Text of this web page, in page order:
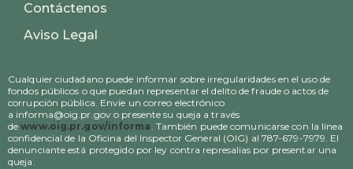
Contáctenos
Aviso Legal
Cualquier ciudadano puede informar sobre irregularidades en el uso de
fondos públicos o que puedan representar el delito de fraude o actos de
corrupción pública. Envíe un correo electrónico
a informa@oig.pr.gov o presente su queja a través
dewww.oig.pr.gov/informa. También puede comunicarse con la línea
confidencial de la Oficina del Inspector General (OIG) al 787-679-7979. El
denunciante está protegido por ley contra represalias por presentar una
queja.